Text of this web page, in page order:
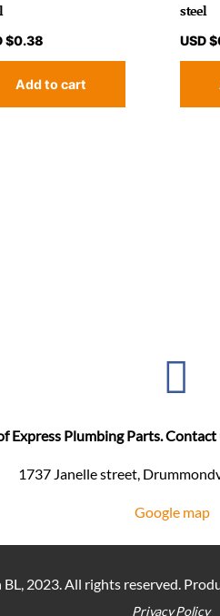
$0.38
Add to cart
steel
USD $
Express Plumbing Parts. Contact
1737 Janelle street,
Google map
2023. All rights reserved.
Privacy Policy